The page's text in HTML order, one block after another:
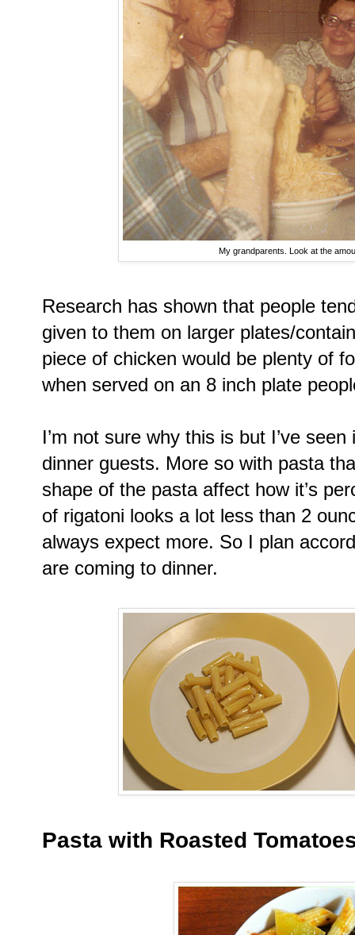
My grandparents. Look at the
Research has shown that people
given to them on larger plates/
piece of chicken would be plenty of
when served on an 8 inch plate
I’m not sure why this is but I’ve
dinner guests. More so with pasta
shape of the pasta affect how it’s
of rigatoni looks a lot less than 2
always expect more. So I plan
are coming to dinner.
Pasta with Roasted